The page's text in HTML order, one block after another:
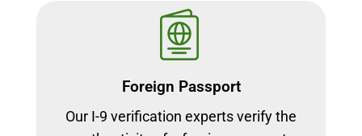
Foreign Passport
Our I-9 verification experts verify the